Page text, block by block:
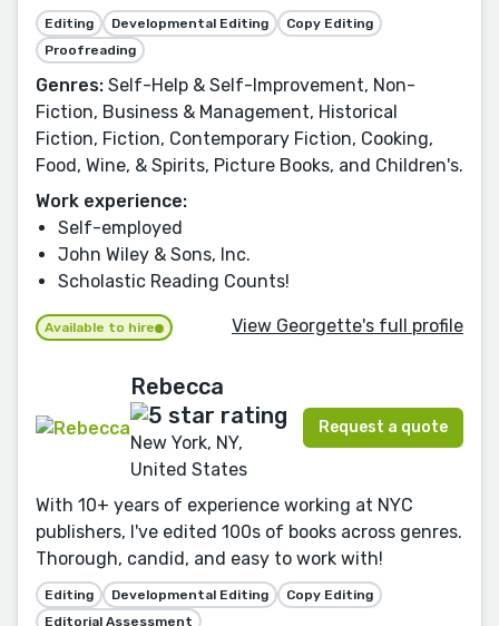
Editing Developmental Editing
Copy Editing
Proofreading
Genres: Self-Help & Self-Improvement, Non-
Fiction, Business & Management, Historical
Fiction, Fiction, Contemporary Fiction, Cooking,
Food, Wine, & Spirits, Picture Books, and Children's.
Work experience:
Self-employed
John Wiley & Sons, Inc.
Scholastic Reading Counts!
Available to hire View Georgette's full profile
Rebecca
New York, NY,
United States
Request a quote
With 10+ years of experience working at NYC
publishers, I've edited 100s of books across genres.
Thorough, candid, and easy to work with!
Editing Developmental Editing
Copy Editing
Editorial Assessment